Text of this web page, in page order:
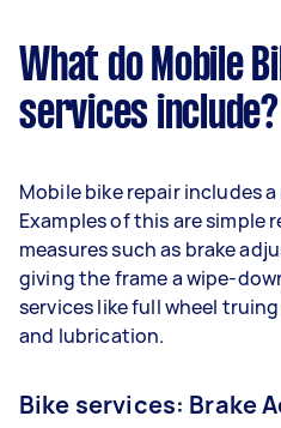
What do Mobile
services include?
Mobile bike repair includes
Examples of this are simple
measures such as brake
giving the frame a wipe-
services like full wheel
and lubrication.
Bike services: Brake